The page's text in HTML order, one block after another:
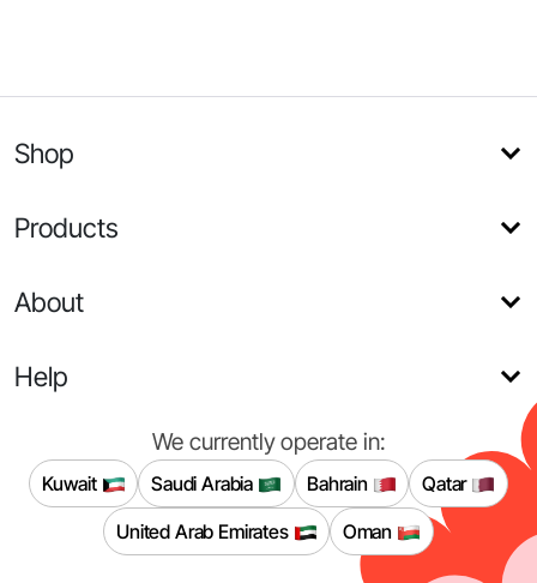
Shop
Products
About
Help
We currently operate in:
Kuwait Saudi Arabia Bahrain
Qatar
United Arab Emirates
Oman